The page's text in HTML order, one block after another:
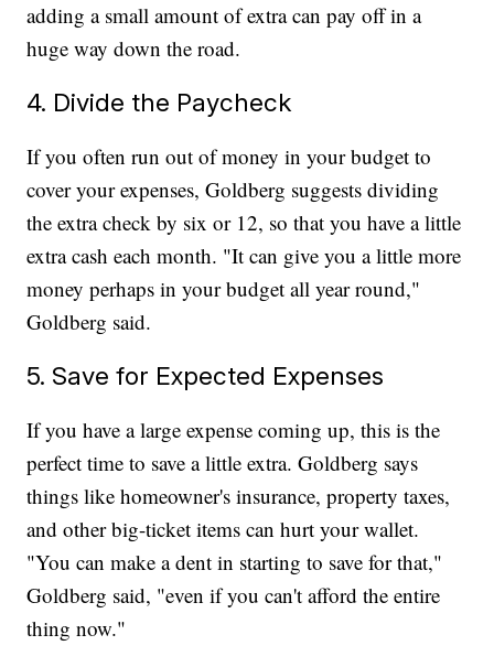
adding a small amount of extra can pay off in a
huge way down the road.
4. Divide the Paycheck
If you often run out of money in your budget to
cover your expenses, Goldberg suggests dividing
the extra check by six or 12, so that you have a little
extra cash each month. "It can give you a little more
money perhaps in your budget all year round,"
Goldberg said.
5. Save for Expected Expenses
If you have a large expense coming up, this is the
perfect time to save a little extra. Goldberg says
things like homeowner's insurance, property taxes,
and other big-ticket items can hurt your wallet.
"You can make a dent in starting to save for that,"
Goldberg said, "even if you can't afford the entire
thing now."